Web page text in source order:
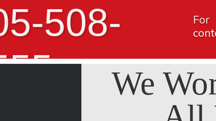
508-
We